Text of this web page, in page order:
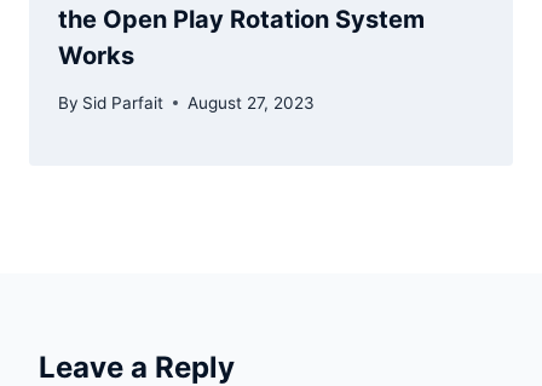
the Open Play Rotation System
Works
By Sid Parfait August 27, 2023
Leave a Reply